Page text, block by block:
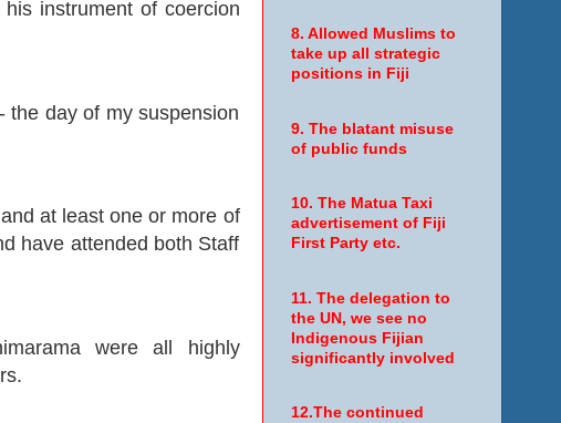
instrument of coercion
the day of my suspension
at least one or more of
have attended both Staff
were all highly
8. Allowed Muslims to
take up all strategic
positions in Fiji
9. The blatant misuse
of public funds
10. The Matua Taxi
advertisement of Fiji
First Party etc.
11. The delegation to
the UN, we see no
Indigenous Fijian
significantly involved
12.The continued